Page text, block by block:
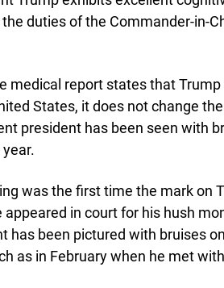
duties of the Commander-in-
medical report states that
States, it does not change
president has been seen with
was the first time the mark on
appeared in court for his hush
has been pictured with bruises
as in February when he met